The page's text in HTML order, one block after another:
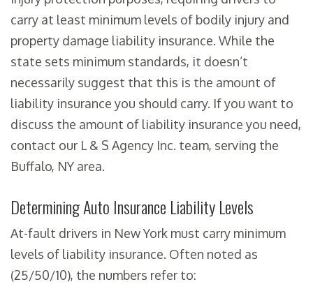
carry at least minimum levels of bodily injury and
property damage liability insurance. While the
state sets minimum standards, it doesn’t
necessarily suggest that this is the amount of
liability insurance you should carry. If you want to
discuss the amount of liability insurance you need,
contact our L & S Agency Inc. team, serving the
Buffalo, NY area.
Determining Auto Insurance Liability Levels
At-fault drivers in New York must carry minimum
levels of liability insurance. Often noted as
(25/50/10), the numbers refer to: